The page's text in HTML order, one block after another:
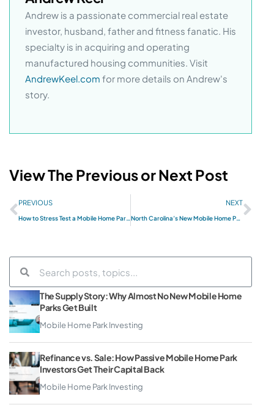
Andrew is a passionate commercial real estate
investor, husband, father and fitness fanatic. His
specialty is in acquiring and operating
manufactured housing communities. Visit
AndrewKeel.com for more details on Andrew's
story.
View The Previous or Next Post
PREVIOUS
How to Stress Test a Mobile Home Park Investment: A Framework for Underwriting Downside Risk
NEXT
North Carolina’s New Mobile Home Park Act Changes Everything — Here’s What Investors Need to Know
The Supply Story: Why Almost No New Mobile Home
Parks Get Built
Mobile Home Park Investing
Refinance vs. Sale: How Passive Mobile Home Park
Investors Get Their Capital Back
Mobile Home Park Investing